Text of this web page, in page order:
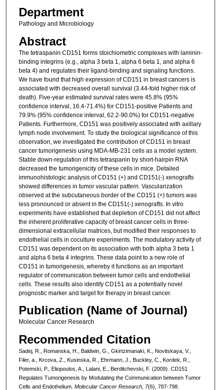
Department
Pathology and Microbiology
Abstract
The tetraspanin CD151 forms stoichiometric complexes with laminin-
binding integrins (e.g., alpha 3 beta 1, alpha 6 beta 1, and alpha 6
beta 4) and regulates their ligand-binding and signaling functions.
We have found that high expression of CD151 in breast cancers is
associated with decreased overall survival (3.44-fold higher risk of
death). Five-year estimated survival rates were 45.8% (95%
confidence interval, 16.4-71.4%) for CD151-positive Patients and
79.9% (95% confidence interval, 62.2-90.0%) for CD151-negative
Patients. Furthermore, CD151 was positively associated with axillary
lymph node involvement. To study the biological significance of this
observation, we investigated the contribution of CD151 in breast
cancer tumorigenesis using MDA-MB-231 cells as a model system.
Stable down-regulation of this tetraspanin by short-hairpin RNA
decreased the tumorigenicity of these cells in mice. Detailed
immunohistologic analysis of CD151 (+) and CD151(-) xenografts
showed differences in tumor vascular pattern. Vascularization
observed at the subcutaneous border of the CD151 (+) tumors was
less pronounced or absent in the CD151(-) xenografts. In vitro
experiments have established that depletion of CD151 did not affect
the inherent proliferative capacity of breast cancer cells in three-
dimensional extracellular matrices, but modified their responses to
endothelial cells in coculture experiments. The modulatory activity of
CD151 was dependent on its association with both alpha 3 beta 1
and alpha 6 beta 4 integrins. These data point to a new role of
CD151 in tumorigenesis, whereby it functions as an important
regulator of communication between tumor cells and endothelial
cells. These results also identify CD151 as a potentially novel
prognostic marker and target for therapy in breast cancer.
Publication (Name of Journal)
Molecular Cancer Research
Recommended Citation
Sadej, R., Romanska, H., Baldwin, G., Gkirtzimanaki, K., Novitskaya, V.,
Filer, a., Krcova, Z., Kusinska, R., Ehrmann, J., Buckley, C., Kordek, R.,
Potemski, P., Eliopoulos, A., Lalani, E., Berditchevski, F. (2009). CD151
Regulates Tumorigenesis by Modulating the Communication between Tumor
Cells and Endothelium. Molecular Cancer Research, 7(6), 787-798.